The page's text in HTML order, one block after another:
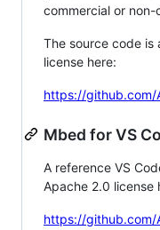
commercial or
The source code is
license here:
https://github.com/
Mbed for VS
A reference VS
Apache 2.0 license
https://github.com/